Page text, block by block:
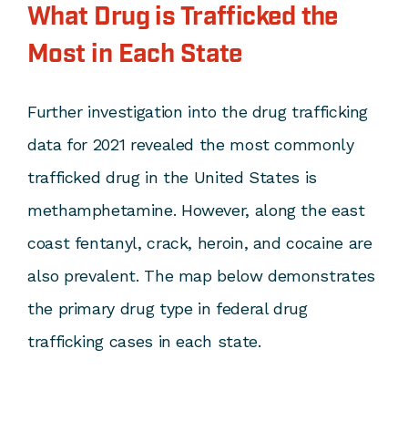
What Drug is Trafficked the
Most in Each State
Further investigation into the drug trafficking
data for 2021 revealed the most commonly
trafficked drug in the United States is
methamphetamine. However, along the east
coast fentanyl, crack, heroin, and cocaine are
also prevalent. The map below demonstrates
the primary drug type in federal drug
trafficking cases in each state.